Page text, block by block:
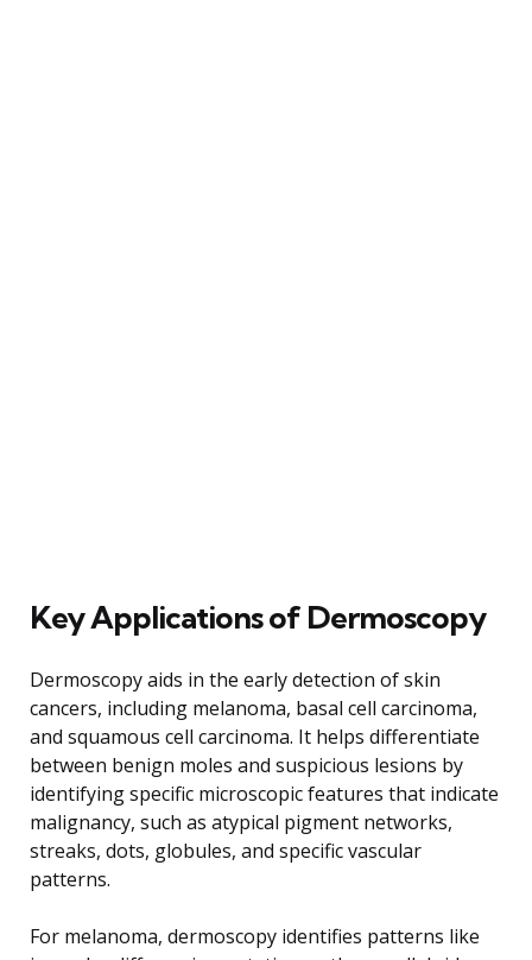
Key Applications of Dermoscopy
Dermoscopy aids in the early detection of skin
cancers, including melanoma, basal cell carcinoma,
and squamous cell carcinoma. It helps differentiate
between benign moles and suspicious lesions by
identifying specific microscopic features that indicate
malignancy, such as atypical pigment networks,
streaks, dots, globules, and specific vascular
patterns.
For melanoma, dermoscopy identifies patterns like